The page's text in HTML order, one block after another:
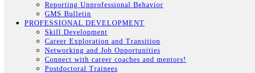
Reporting Unprofessional Behavior
GMS Bulletin
PROFESSIONAL DEVELOPMENT
Skill Development
Career Exploration and Transition
Networking and Job Opportunities
Connect with career coaches and mentors!
Postdoctoral Trainees